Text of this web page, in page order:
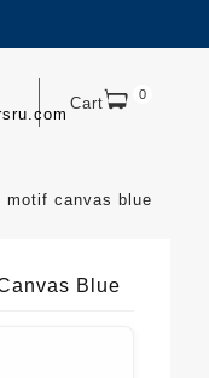
Cart 0
motif canvas blue
Blue